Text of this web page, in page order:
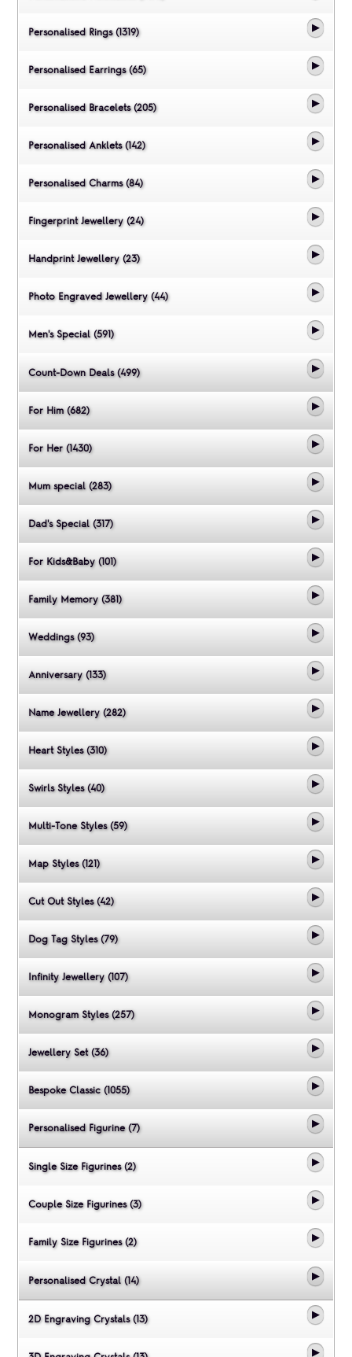
Personalised Rings (1319)
Personalised Earrings (65)
Personalised Bracelets (205)
Personalised Anklets (142)
Personalised Charms (84)
Fingerprint Jewellery (24)
Handprint Jewellery (23)
Photo Engraved Jewellery (44)
Men's Special (591)
Count-Down Deals (499)
For Him (682)
For Her (1430)
Mum special (283)
Dad's Special (317)
For Kids&Baby (101)
Family Memory (381)
Weddings (93)
Anniversary (133)
Name Jewellery (282)
Heart Styles (310)
Swirls Styles (40)
Multi-Tone Styles (59)
Map Styles (121)
Cut Out Styles (42)
Dog Tag Styles (79)
Infinity Jewellery (107)
Monogram Styles (257)
Jewellery Set (36)
Bespoke Classic (1055)
Personalised Figurine (7)
Single Size Figurines (2)
Couple Size Figurines (3)
Family Size Figurines (2)
Personalised Crystal (14)
2D Engraving Crystals (13)